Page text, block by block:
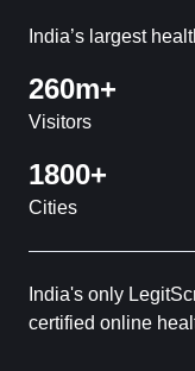
India’s largest
260m+
Visitors
1800+
Cities
India's only
certified online